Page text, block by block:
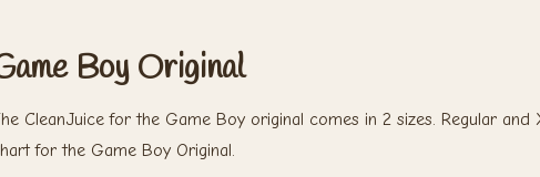
Boy Original
CleanJuice for the Game Boy original comes in 2 sizes. Regular
for the Game Boy Original.